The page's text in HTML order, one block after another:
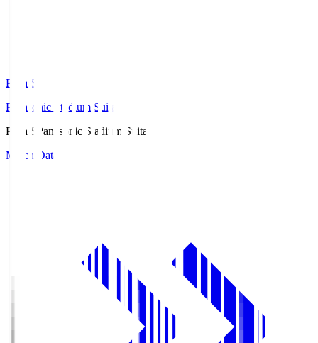
Pana.S
Panasonic Stadium Suita
Pana.S
Panasonic Stadium Suita
Match Data